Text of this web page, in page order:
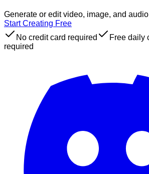
Generate or edit video, image, and
Start Creating Free
No credit card required
Free daily
required